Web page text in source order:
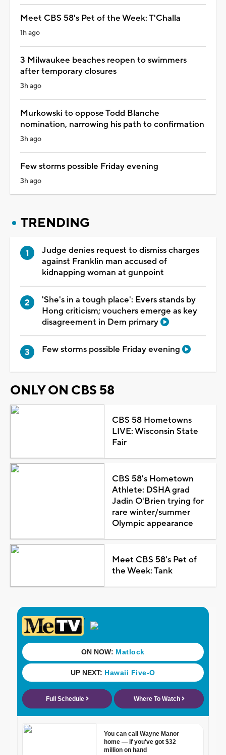
Meet CBS 58's Pet of the Week: T'Challa
1h ago
3 Milwaukee beaches reopen to swimmers
after temporary closures
3h ago
Murkowski to oppose Todd Blanche
nomination, narrowing his path to confirmation
3h ago
Few storms possible Friday evening
3h ago
TRENDING
Judge denies request to dismiss charges
against Franklin man accused of
kidnapping woman at gunpoint
'She's in a tough place': Evers stands by
Hong criticism; vouchers emerge as key
disagreement in Dem primary
Few storms possible Friday evening
ONLY ON CBS 58
CBS 58 Hometowns
LIVE: Wisconsin State
Fair
CBS 58's Hometown
Athlete: DSHA grad
Jadin O'Brien trying for
rare winter/summer
Olympic appearance
Meet CBS 58's Pet of
the Week: Tank